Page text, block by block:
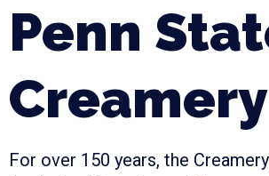
Penn
Creamery
For over 150 years, the